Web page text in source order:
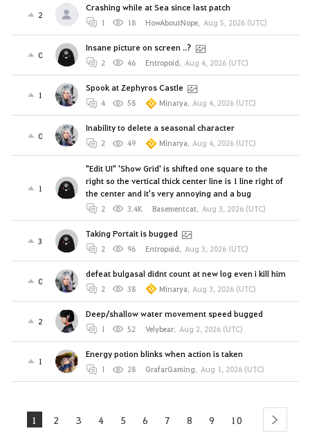
2
Crashing while at Sea since last patch
1 18 HowAboutNope, Aug 5, 2026 (UTC)
0
Insane picture on screen ..?
2 46 Entropoid, Aug 4, 2026 (UTC)
1
Spook at Zephyros Castle
4 58 Minarya, Aug 4, 2026 (UTC)
0
Inability to delete a seasonal character
2 49 Minarya, Aug 4, 2026 (UTC)
1
"Edit UI" 'Show Grid' is shifted one square to the
right so the vertical thick center line is 1 line right of
the center and it's very annoying and a bug
2 3.4K Basementcat, Aug 3, 2026 (UTC)
3
Taking Portait is bugged
2 96 Entropoid, Aug 3, 2026 (UTC)
0
defeat bulgasal didnt count at new log even i kill him
2 38 Minarya, Aug 3, 2026 (UTC)
2
Deep/shallow water movement speed bugged
1 52 Velybear, Aug 2, 2026 (UTC)
1
Energy potion blinks when action is taken
1 28 GrafarGaming, Aug 1, 2026 (UTC)
1 2 3 4 5 6 7 8 9 10 next